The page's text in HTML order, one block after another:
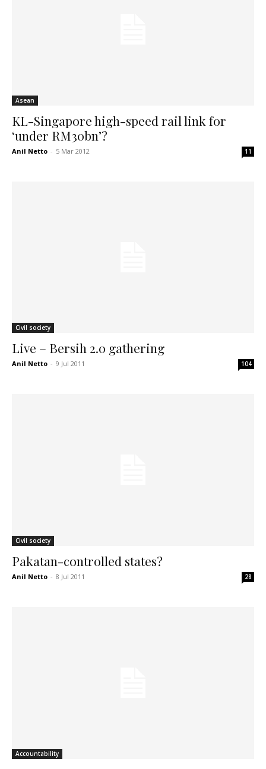
Asean
KL-Singapore high-speed rail link for
‘under RM30bn’?
Anil Netto - 5 Mar 2012 11
Civil society
Live – Bersih 2.0 gathering
Anil Netto - 9 Jul 2011 104
Civil society
Pakatan-controlled states?
Anil Netto - 8 Jul 2011 28
Accountability